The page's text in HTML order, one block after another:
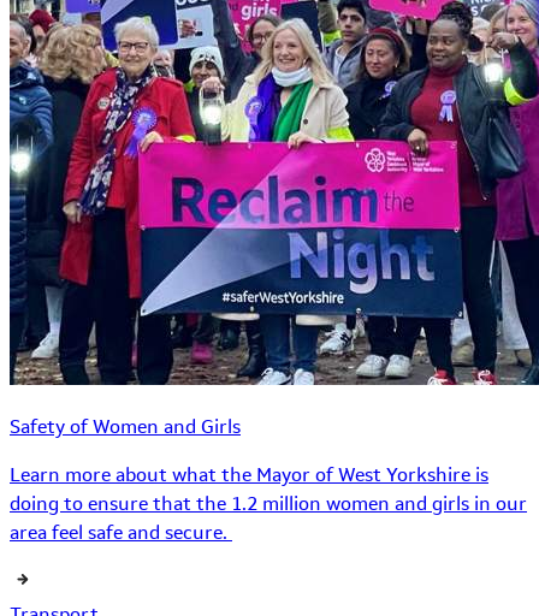
Safety of Women and Girls
Learn more about what the Mayor of West Yorkshire is
doing to ensure that the 1.2 million women and girls in our
area feel safe and secure.